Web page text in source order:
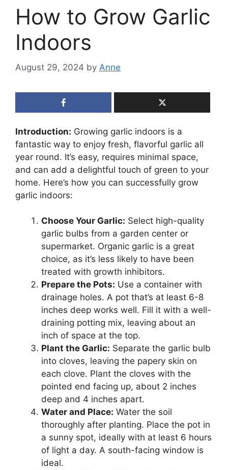
How to Grow Garlic
Indoors
August 29, 2024 by Anne
Introduction: Growing garlic indoors is a
fantastic way to enjoy fresh, flavorful garlic all
year round. It’s easy, requires minimal space,
and can add a delightful touch of green to your
home. Here’s how you can successfully grow
garlic indoors:
Choose Your Garlic: Select high-quality
garlic bulbs from a garden center or
supermarket. Organic garlic is a great
choice, as it’s less likely to have been
treated with growth inhibitors.
Prepare the Pots: Use a container with
drainage holes. A pot that’s at least 6-8
inches deep works well. Fill it with a well-
draining potting mix, leaving about an
inch of space at the top.
Plant the Garlic: Separate the garlic bulb
into cloves, leaving the papery skin on
each clove. Plant the cloves with the
pointed end facing up, about 2 inches
deep and 4 inches apart.
Water and Place: Water the soil
thoroughly after planting. Place the pot in
a sunny spot, ideally with at least 6 hours
of light a day. A south-facing window is
ideal.